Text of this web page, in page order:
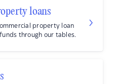
loans
property loan
through our tables.